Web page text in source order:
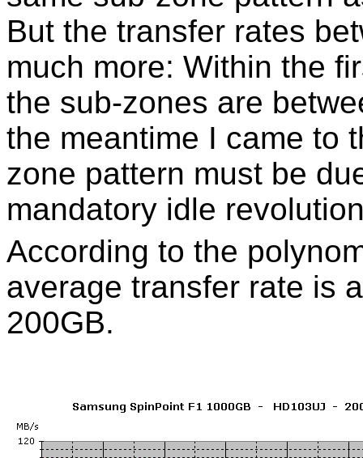
But the transfer rates
much more: Within the
the sub-zones are
the meantime I came to
zone pattern must be
mandatory idle
According to the
average transfer rate is
200GB.